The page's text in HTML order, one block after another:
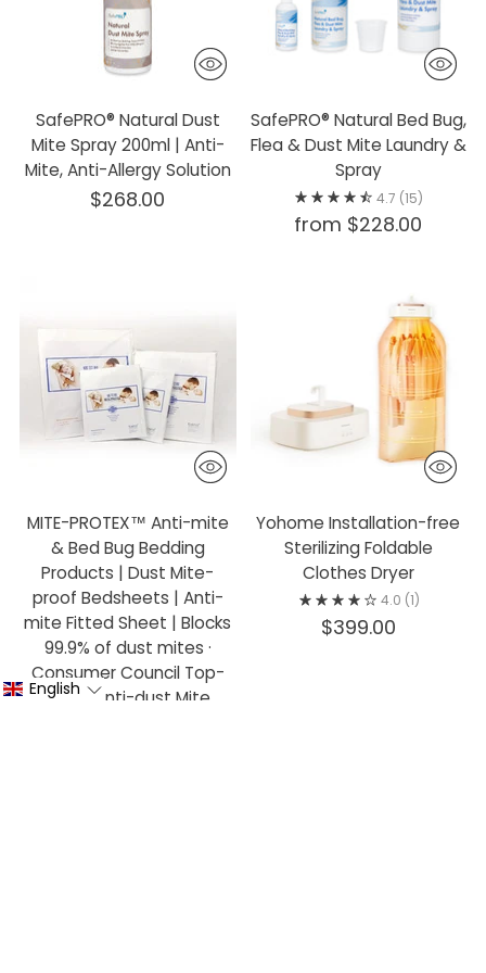
SafePRO® Natural Dust
Mite Spray 200ml | Anti-
Mite, Anti-Allergy Solution
$268.00
SafePRO® Natural Bed Bug,
Flea & Dust Mite Laundry &
Spray
4.7 (15)
from $228.00
MITE-PROTEX™ Anti-mite
& Bed Bug Bedding
Products | Dust Mite-
proof Bedsheets | Anti-
mite Fitted Sheet | Blocks
99.9% of dust mites ·
Consumer Council Top-
rated Anti-dust Mite
Yohome Installation-free
Sterilizing Foldable
Clothes Dryer
4.0 (1)
$399.00
English